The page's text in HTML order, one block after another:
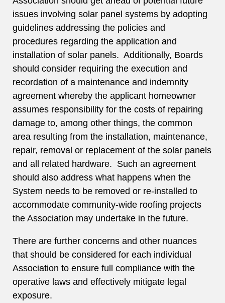
issues involving solar panel systems by adopting
guidelines addressing the policies and
procedures regarding the application and
installation of solar panels. Additionally, Boards
should consider requiring the execution and
recordation of a maintenance and indemnity
agreement whereby the applicant homeowner
assumes responsibility for the costs of repairing
damage to, among other things, the common
area resulting from the installation, maintenance,
repair, removal or replacement of the solar panels
and all related hardware. Such an agreement
should also address what happens when the
System needs to be removed or re-installed to
accommodate community-wide roofing projects
the Association may undertake in the future.
There are further concerns and other nuances
that should be considered for each individual
Association to ensure full compliance with the
operative laws and effectively mitigate legal
exposure.